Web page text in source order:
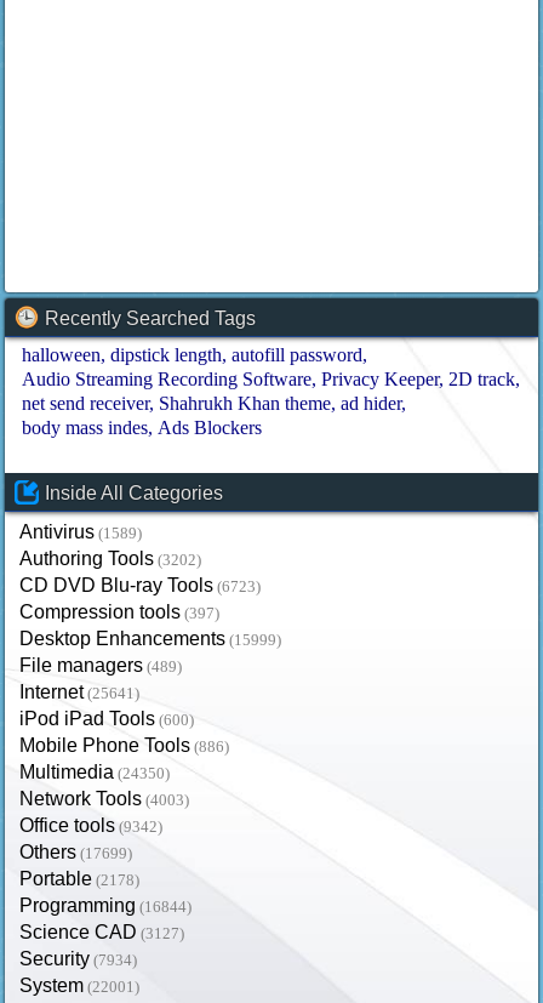
Recently Searched Tags
halloween dipstick length autofill password
Audio Streaming Recording Software Privacy Keeper 2D track
net send receiver Shahrukh Khan theme ad hider
body mass indes Ads Blockers
Inside All Categories
Antivirus (1589)
Authoring Tools (3202)
CD DVD Blu-ray Tools (6723)
Compression tools (397)
Desktop Enhancements (15999)
File managers (489)
Internet (25641)
iPod iPad Tools (600)
Mobile Phone Tools (886)
Multimedia (24350)
Network Tools (4003)
Office tools (9342)
Others (17699)
Portable (2178)
Programming (16844)
Science CAD (3127)
Security (7934)
System (22001)